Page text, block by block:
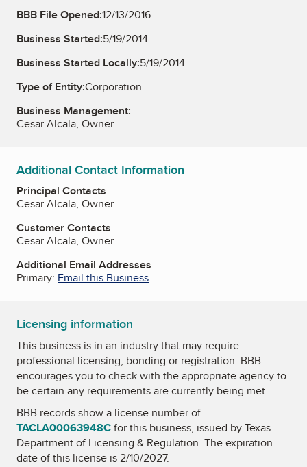
BBB File Opened:12/13/2016
Business Started:5/19/2014
Business Started Locally:5/19/2014
Type of Entity:Corporation
Business Management:
Cesar Alcala, Owner
Additional Contact Information
Principal Contacts
Cesar Alcala, Owner
Customer Contacts
Cesar Alcala, Owner
Additional Email Addresses
Primary: Email this Business
Licensing information
This business is in an industry that may require
professional licensing, bonding or registration. BBB
encourages you to check with the appropriate agency to
be certain any requirements are currently being met.
BBB records show a license number of
TACLA00063948Cfor this business, issued byTexas
Department of Licensing & Regulation. The expiration
date of this license is 2/10/2027.